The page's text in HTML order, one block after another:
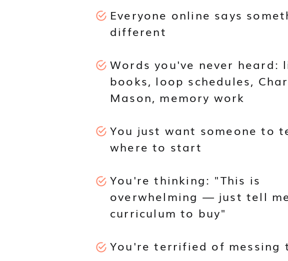
Everyone online says
different
Words you've never heard:
books, loop schedules,
Mason, memory work
You just want someone to
where to start
You're thinking: "This is
overwhelming — just tell
curriculum to buy"
You're terrified of messing